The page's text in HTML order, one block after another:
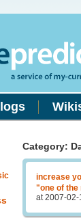
Category:
increase
"one of the
at 2007-02-